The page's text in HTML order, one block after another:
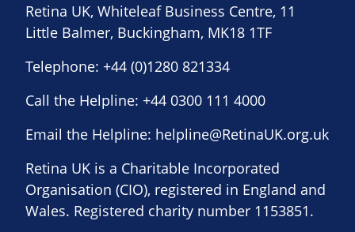
Retina UK, Whiteleaf Business Centre, 11
Little Balmer, Buckingham, MK18 1TF
Telephone: +44 (0)1280 821334
Call the Helpline: +44 0300 111 4000
Email the Helpline: helpline@RetinaUK.org.uk
Retina UK is a Charitable Incorporated
Organisation (CIO), registered in England and
Wales. Registered charity number 1153851.